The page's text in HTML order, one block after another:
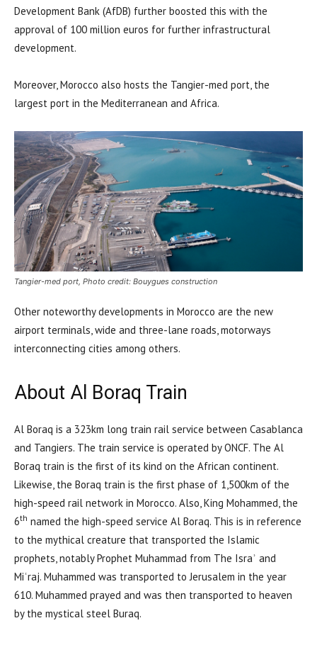
Development Bank (AfDB) further boosted this with the
approval of 100 million euros for further infrastructural
development.
Moreover, Morocco also hosts the Tangier-med port, the
largest port in the Mediterranean and Africa.
Tangier-med port, Photo credit: Bouygues construction
Other noteworthy developments in Morocco are the new
airport terminals, wide and three-lane roads, motorways
interconnecting cities among others.
About Al Boraq Train
Al Boraq is a 323km long train rail service between Casablanca
and Tangiers. The train service is operated by ONCF. The Al
Boraq train is the first of its kind on the African continent.
Likewise, the Boraq train is the first phase of 1,500km of the
high-speed rail network in Morocco. Also, King Mohammed, the
6th named the high-speed service Al Boraq. This is in reference
to the mythical creature that transported the Islamic
prophets, notably Prophet Muhammad from The Israʾ and
Miʿraj. Muhammed was transported to Jerusalem in the year
610. Muhammed prayed and was then transported to heaven
by the mystical steel Buraq.